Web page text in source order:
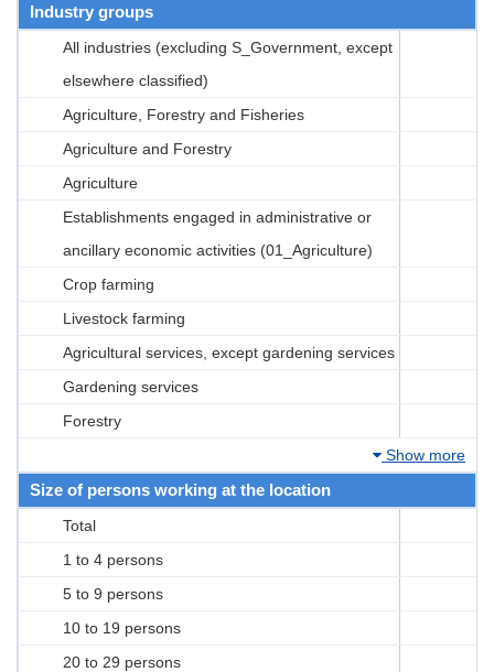
Industry groups
All industries (excluding S_Government, except
elsewhere classified)
Agriculture, Forestry and Fisheries
Agriculture and Forestry
Agriculture
Establishments engaged in administrative or
ancillary economic activities (01_Agriculture)
Crop farming
Livestock farming
Agricultural services, except gardening services
Gardening services
Forestry
Show more
Size of persons working at the location
Total
1 to 4 persons
5 to 9 persons
10 to 19 persons
20 to 29 persons